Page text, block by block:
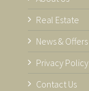
Real Estate
News & Offers
Privacy Policy
Contact Us